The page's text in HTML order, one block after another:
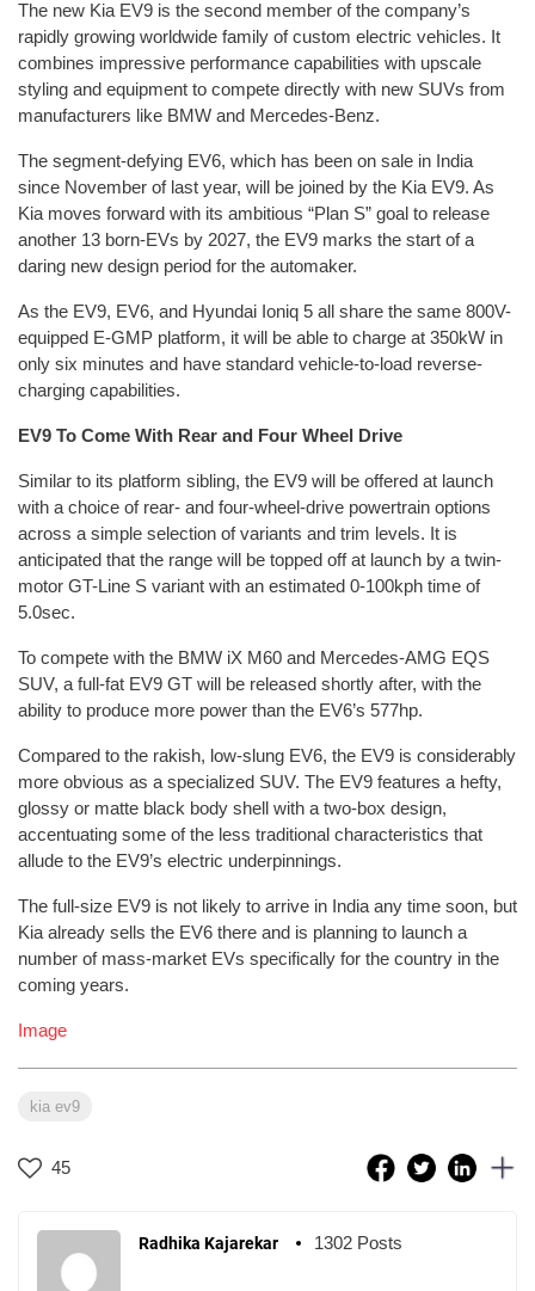
The new Kia EV9 is the second member of the company’s
rapidly growing worldwide family of custom electric vehicles. It
combines impressive performance capabilities with upscale
styling and equipment to compete directly with new SUVs from
manufacturers like BMW and Mercedes-Benz.
The segment-defying EV6, which has been on sale in India
since November of last year, will be joined by the Kia EV9. As
Kia moves forward with its ambitious “Plan S” goal to release
another 13 born-EVs by 2027, the EV9 marks the start of a
daring new design period for the automaker.
As the EV9, EV6, and Hyundai Ioniq 5 all share the same 800V-
equipped E-GMP platform, it will be able to charge at 350kW in
only six minutes and have standard vehicle-to-load reverse-
charging capabilities.
EV9 To Come With Rear and Four Wheel Drive
Similar to its platform sibling, the EV9 will be offered at launch
with a choice of rear- and four-wheel-drive powertrain options
across a simple selection of variants and trim levels. It is
anticipated that the range will be topped off at launch by a twin-
motor GT-Line S variant with an estimated 0-100kph time of
5.0sec.
To compete with the BMW iX M60 and Mercedes-AMG EQS
SUV, a full-fat EV9 GT will be released shortly after, with the
ability to produce more power than the EV6’s 577hp.
Compared to the rakish, low-slung EV6, the EV9 is considerably
more obvious as a specialized SUV. The EV9 features a hefty,
glossy or matte black body shell with a two-box design,
accentuating some of the less traditional characteristics that
allude to the EV9’s electric underpinnings.
The full-size EV9 is not likely to arrive in India any time soon, but
Kia already sells the EV6 there and is planning to launch a
number of mass-market EVs specifically for the country in the
coming years.
Image
kia ev9
45
Radhika Kajarekar 1302 Posts